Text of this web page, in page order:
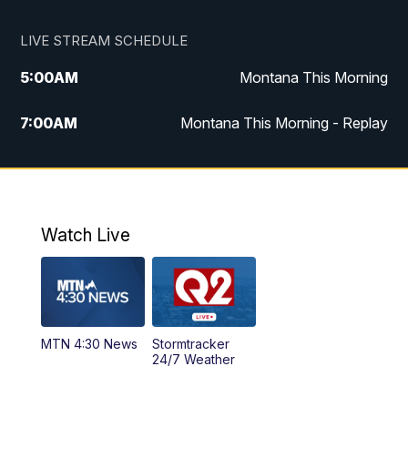
LIVE STREAM SCHEDULE
5:00AM Montana This Morning
7:00AM Montana This Morning - Replay
12:00PM MTN Noon News
4:30PM
PM MTN 4:30 News - Replay
5:30 PM
Watch Live
MTN 4:30 News
Stormtracker
24/7 Weather